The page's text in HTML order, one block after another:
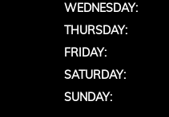
WEDNESDAY:
THURSDAY:
FRIDAY:
SATURDAY:
SUNDAY: